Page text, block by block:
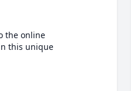
the online
this unique